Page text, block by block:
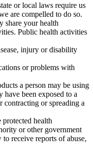
or local laws require us
are compelled to do so.
share your health
Public health activities
injury or disability
or problems with
a person may be using
been exposed to a
contracting or spreading a
protected health
or other government
receive reports of abuse,